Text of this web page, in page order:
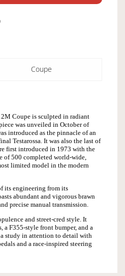
Coupe
Coupe is sculpted in radiant
was unveiled in October of
introduced as the pinnacle of an
Testarossa. It was also the last of
first introduced in 1973 with the
of 500 completed world-wide,
limited model in the modern
its engineering from its
abundant and vigorous brawn
precise manual transmission.
and street-cred style. It
a F355-style front bumper, and a
study in attention to detail with
and a race-inspired steering